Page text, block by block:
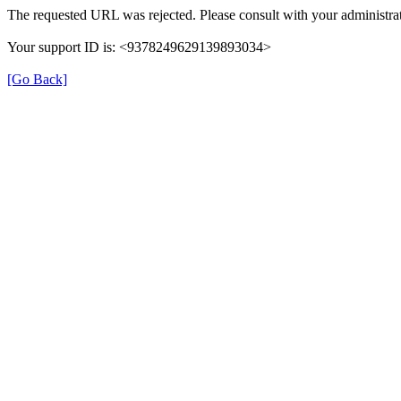
The requested URL was rejected. Please consult with your
Your support ID is: <9378249629139893034>
[Go Back]